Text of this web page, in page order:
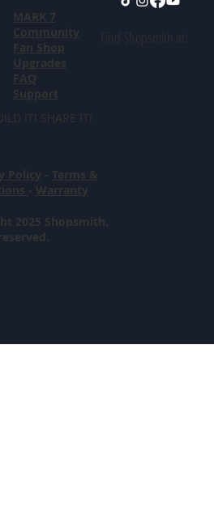
2025 Shopsmith.
MARK 7
Community
Fan Shop
Upgrades
FAQ
Support
IT! SHARE IT!
Policy - Terms &
- Warranty